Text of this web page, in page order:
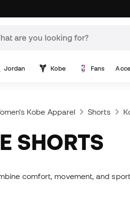
Jordan Kobe Fans
Kobe Apparel Shorts
SHORTS
comfort, movement, and